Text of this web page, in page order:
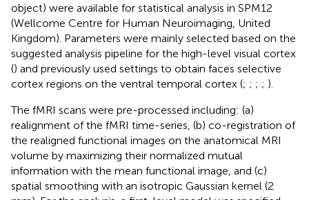
object) were available for statistical analysis in SPM12
(Wellcome Centre for Human Neuroimaging, United
Kingdom). Parameters were mainly selected based on the
suggested analysis pipeline for the high-level visual cortex
() and previously used settings to obtain faces selective
cortex regions on the ventral temporal cortex (; ; ; ; ).
The fMRI scans were pre-processed including: (a)
realignment of the fMRI time-series, (b) co-registration of
the realigned functional images on the anatomical MRI
volume by maximizing their normalized mutual
information with the mean functional image, and (c)
spatial smoothing with an isotropic Gaussian kernel (2